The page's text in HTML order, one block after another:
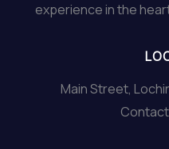
experience in the
Main Street,